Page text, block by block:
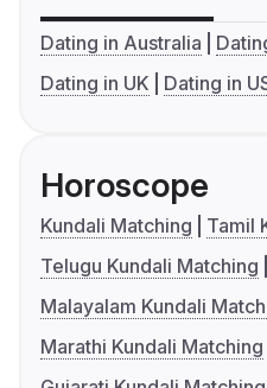
Dating in Australia
Dating in UK
Dating in
Horoscope
Kundali Matching
Tamil
Telugu Kundali Matching
Malayalam Kundali
Marathi Kundali Matching